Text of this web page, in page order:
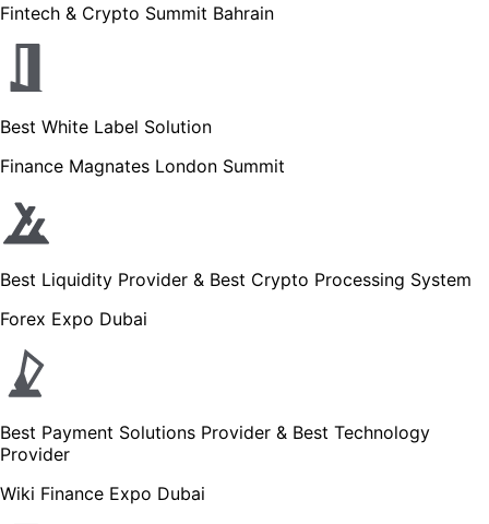
Fintech & Crypto Summit Bahrain
Best White Label Solution
Finance Magnates London Summit
Best Liquidity Provider & Best Crypto Processing System
Forex Expo Dubai
Best Payment Solutions Provider & Best Technology
Provider
Wiki Finance Expo Dubai